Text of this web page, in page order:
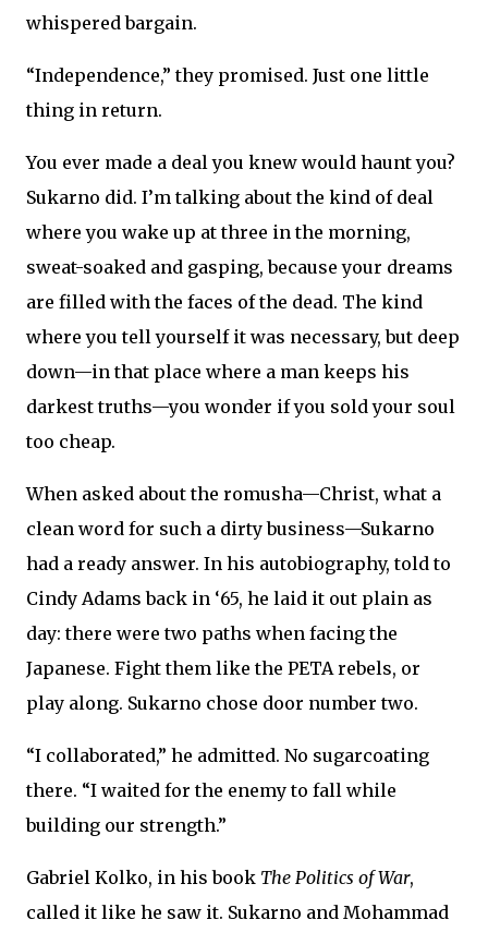
whispered bargain.
“Independence,” they promised. Just one little
thing in return.
You ever made a deal you knew would haunt you?
Sukarno did. I’m talking about the kind of deal
where you wake up at three in the morning,
sweat-soaked and gasping, because your dreams
are filled with the faces of the dead. The kind
where you tell yourself it was necessary, but deep
down—in that place where a man keeps his
darkest truths—you wonder if you sold your soul
too cheap.
When asked about the romusha—Christ, what a
clean word for such a dirty business—Sukarno
had a ready answer. In his autobiography, told to
Cindy Adams back in ‘65, he laid it out plain as
day: there were two paths when facing the
Japanese. Fight them like the PETA rebels, or
play along. Sukarno chose door number two.
“I collaborated,” he admitted. No sugarcoating
there. “I waited for the enemy to fall while
building our strength.”
Gabriel Kolko, in his book The Politics of War,
called it like he saw it. Sukarno and Mohammad